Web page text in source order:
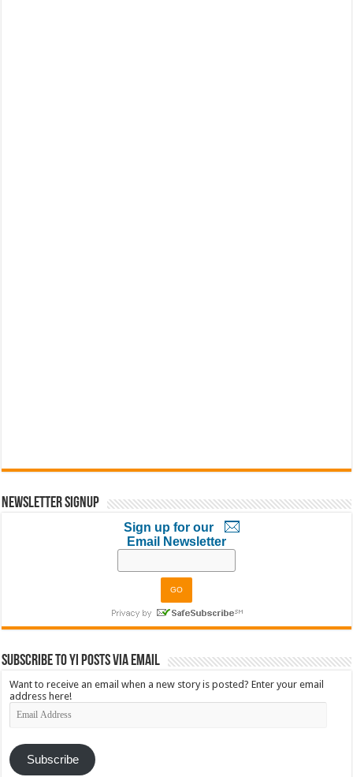
Newsletter Signup
Sign up for our
Email Newsletter
Subscribe to YI Posts via Email
Want to receive an email when a new story is posted? Enter your email
address here!
Email
Address
Subscribe